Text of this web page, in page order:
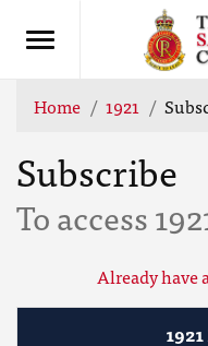
Home 1921
Subscribe
To access
Already have